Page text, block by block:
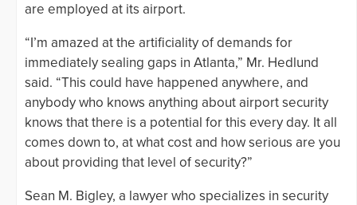
are employed at its airport.
“I’m amazed at the artificiality of demands for
immediately sealing gaps in Atlanta,” Mr. Hedlund
said. “This could have happened anywhere, and
anybody who knows anything about airport security
knows that there is a potential for this every day. It all
comes down to, at what cost and how serious are you
about providing that level of security?”
Sean M. Bigley, a lawyer who specializes in security